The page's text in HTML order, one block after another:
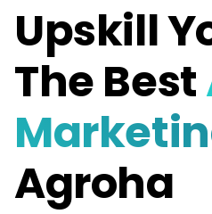
Upskill
The Best
Agroha